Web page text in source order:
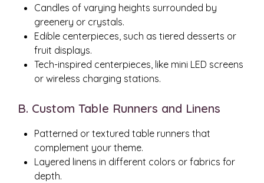
Candles of varying heights surrounded by
greenery or crystals.
Edible centerpieces, such as tiered desserts or
fruit displays.
Tech-inspired centerpieces, like mini LED screens
or wireless charging stations.
B. Custom Table Runners and Linens
Patterned or textured table runners that
complement your theme.
Layered linens in different colors or fabrics for
depth.